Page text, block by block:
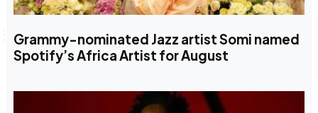
Grammy-nominated Jazz artist Somi named
Spotify’s Africa Artist for August